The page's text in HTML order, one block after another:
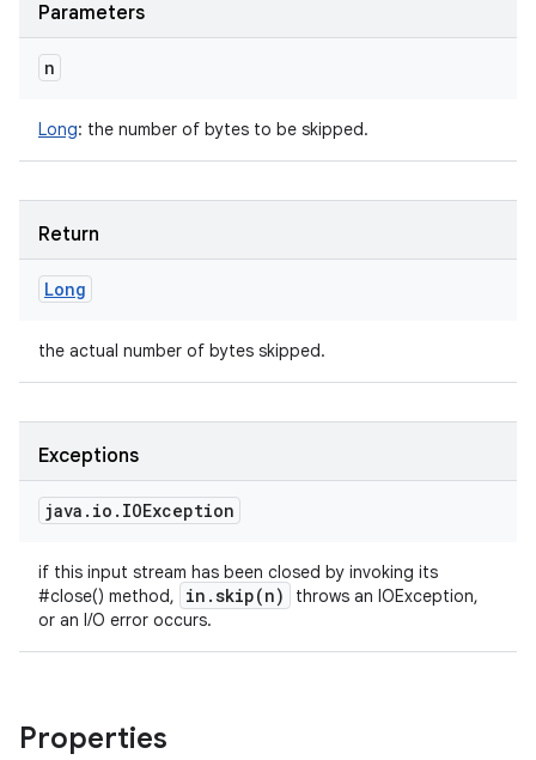
Parameters
n
Long: the number of bytes to be skipped.
Return
Long
the actual number of bytes skipped.
Exceptions
java . io . IOException
if this input stream has been closed by invoking its
#close() method,
in .skip(n)
throws an IOException,
or an I/O error occurs.
Properties